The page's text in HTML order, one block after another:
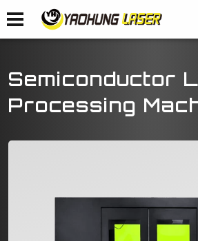
Semiconductor
Processing